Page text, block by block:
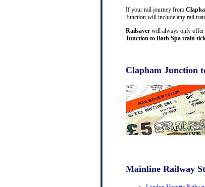
If your rail journey from
Junction will include any rail
Railsaver will always only offer
Junction to Bath Spa train
Clapham Junction
Mainline Railway